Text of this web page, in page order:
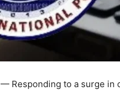
— Responding to a surge in